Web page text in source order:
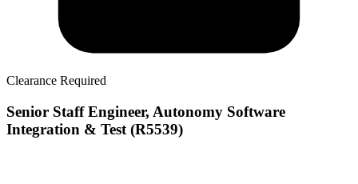
Clearance Required
Senior Staff Engineer, Autonomy Software
Integration & Test (R5539)